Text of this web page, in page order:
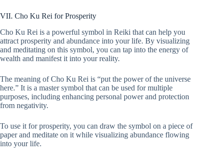
VII. Cho Ku Rei for Prosperity
Cho Ku Rei is a powerful symbol in Reiki that can help you
attract prosperity and abundance into your life. By visualizing
and meditating on this symbol, you can tap into the energy of
wealth and manifest it into your reality.
The meaning of Cho Ku Rei is “put the power of the universe
here.” It is a master symbol that can be used for multiple
purposes, including enhancing personal power and protection
from negativity.
To use it for prosperity, you can draw the symbol on a piece of
paper and meditate on it while visualizing abundance flowing
into your life.